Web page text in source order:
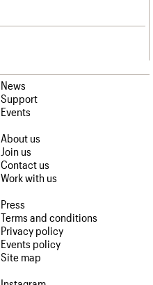
News
Support
Events
About us
Join us
Contact us
Work with us
Press
Terms and conditions
Privacy policy
Events policy
Site map